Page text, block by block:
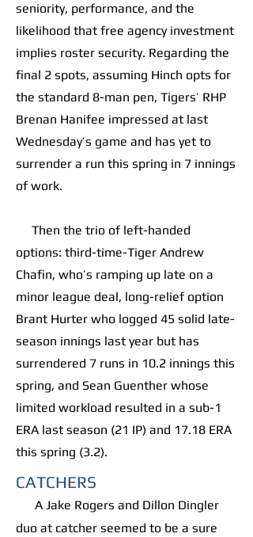
seniority, performance, and the
likelihood that free agency investment
implies roster security. Regarding the
final 2 spots, assuming Hinch opts for
the standard 8-man pen, Tigers’ RHP
Brenan Hanifee impressed at last
Wednesday’s game and has yet to
surrender a run this spring in 7 innings
of work.
Then the trio of left-handed
options: third-time-Tiger Andrew
Chafin, who’s ramping up late on a
minor league deal, long-relief option
Brant Hurter who logged 45 solid late-
season innings last year but has
surrendered 7 runs in 10.2 innings this
spring, and Sean Guenther whose
limited workload resulted in a sub-1
ERA last season (21 IP) and 17.18 ERA
this spring (3.2).
CATCHERS
A Jake Rogers and Dillon Dingler
duo at catcher seemed to be a sure